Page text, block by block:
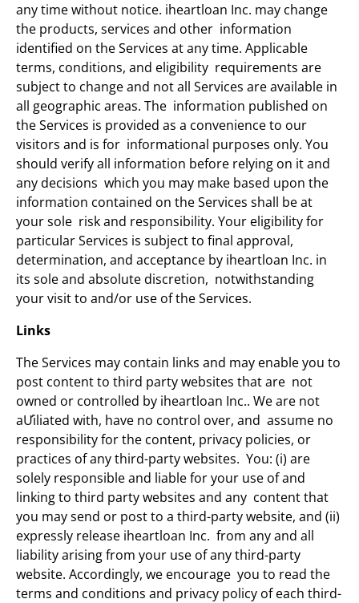
any time without notice. iheartloan Inc. may change
the products, services and other information
identified on the Services at any time. Applicable
terms, conditions, and eligibility requirements are
subject to change and not all Services are available in
all geographic areas. The information published on
the Services is provided as a convenience to our
visitors and is for informational purposes only. You
should verify all information before relying on it and
any decisions which you may make based upon the
information contained on the Services shall be at
your sole risk and responsibility. Your eligibility for
particular Services is subject to final approval,
determination, and acceptance by iheartloan Inc. in
its sole and absolute discretion, notwithstanding
your visit to and/or use of the Services.
Links
The Services may contain links and may enable you to
post content to third party websites that are not
owned or controlled by iheartloan Inc.. We are not
aƯiliated with, have no control over, and assume no
responsibility for the content, privacy policies, or
practices of any third-party websites. You: (i) are
solely responsible and liable for your use of and
linking to third party websites and any content that
you may send or post to a third-party website, and (ii)
expressly release iheartloan Inc. from any and all
liability arising from your use of any third-party
website. Accordingly, we encourage you to read the
terms and conditions and privacy policy of each third-